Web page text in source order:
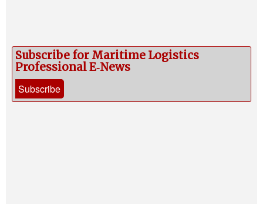
Subscribe for Maritime Logistics
Professional E‑News
Subscribe